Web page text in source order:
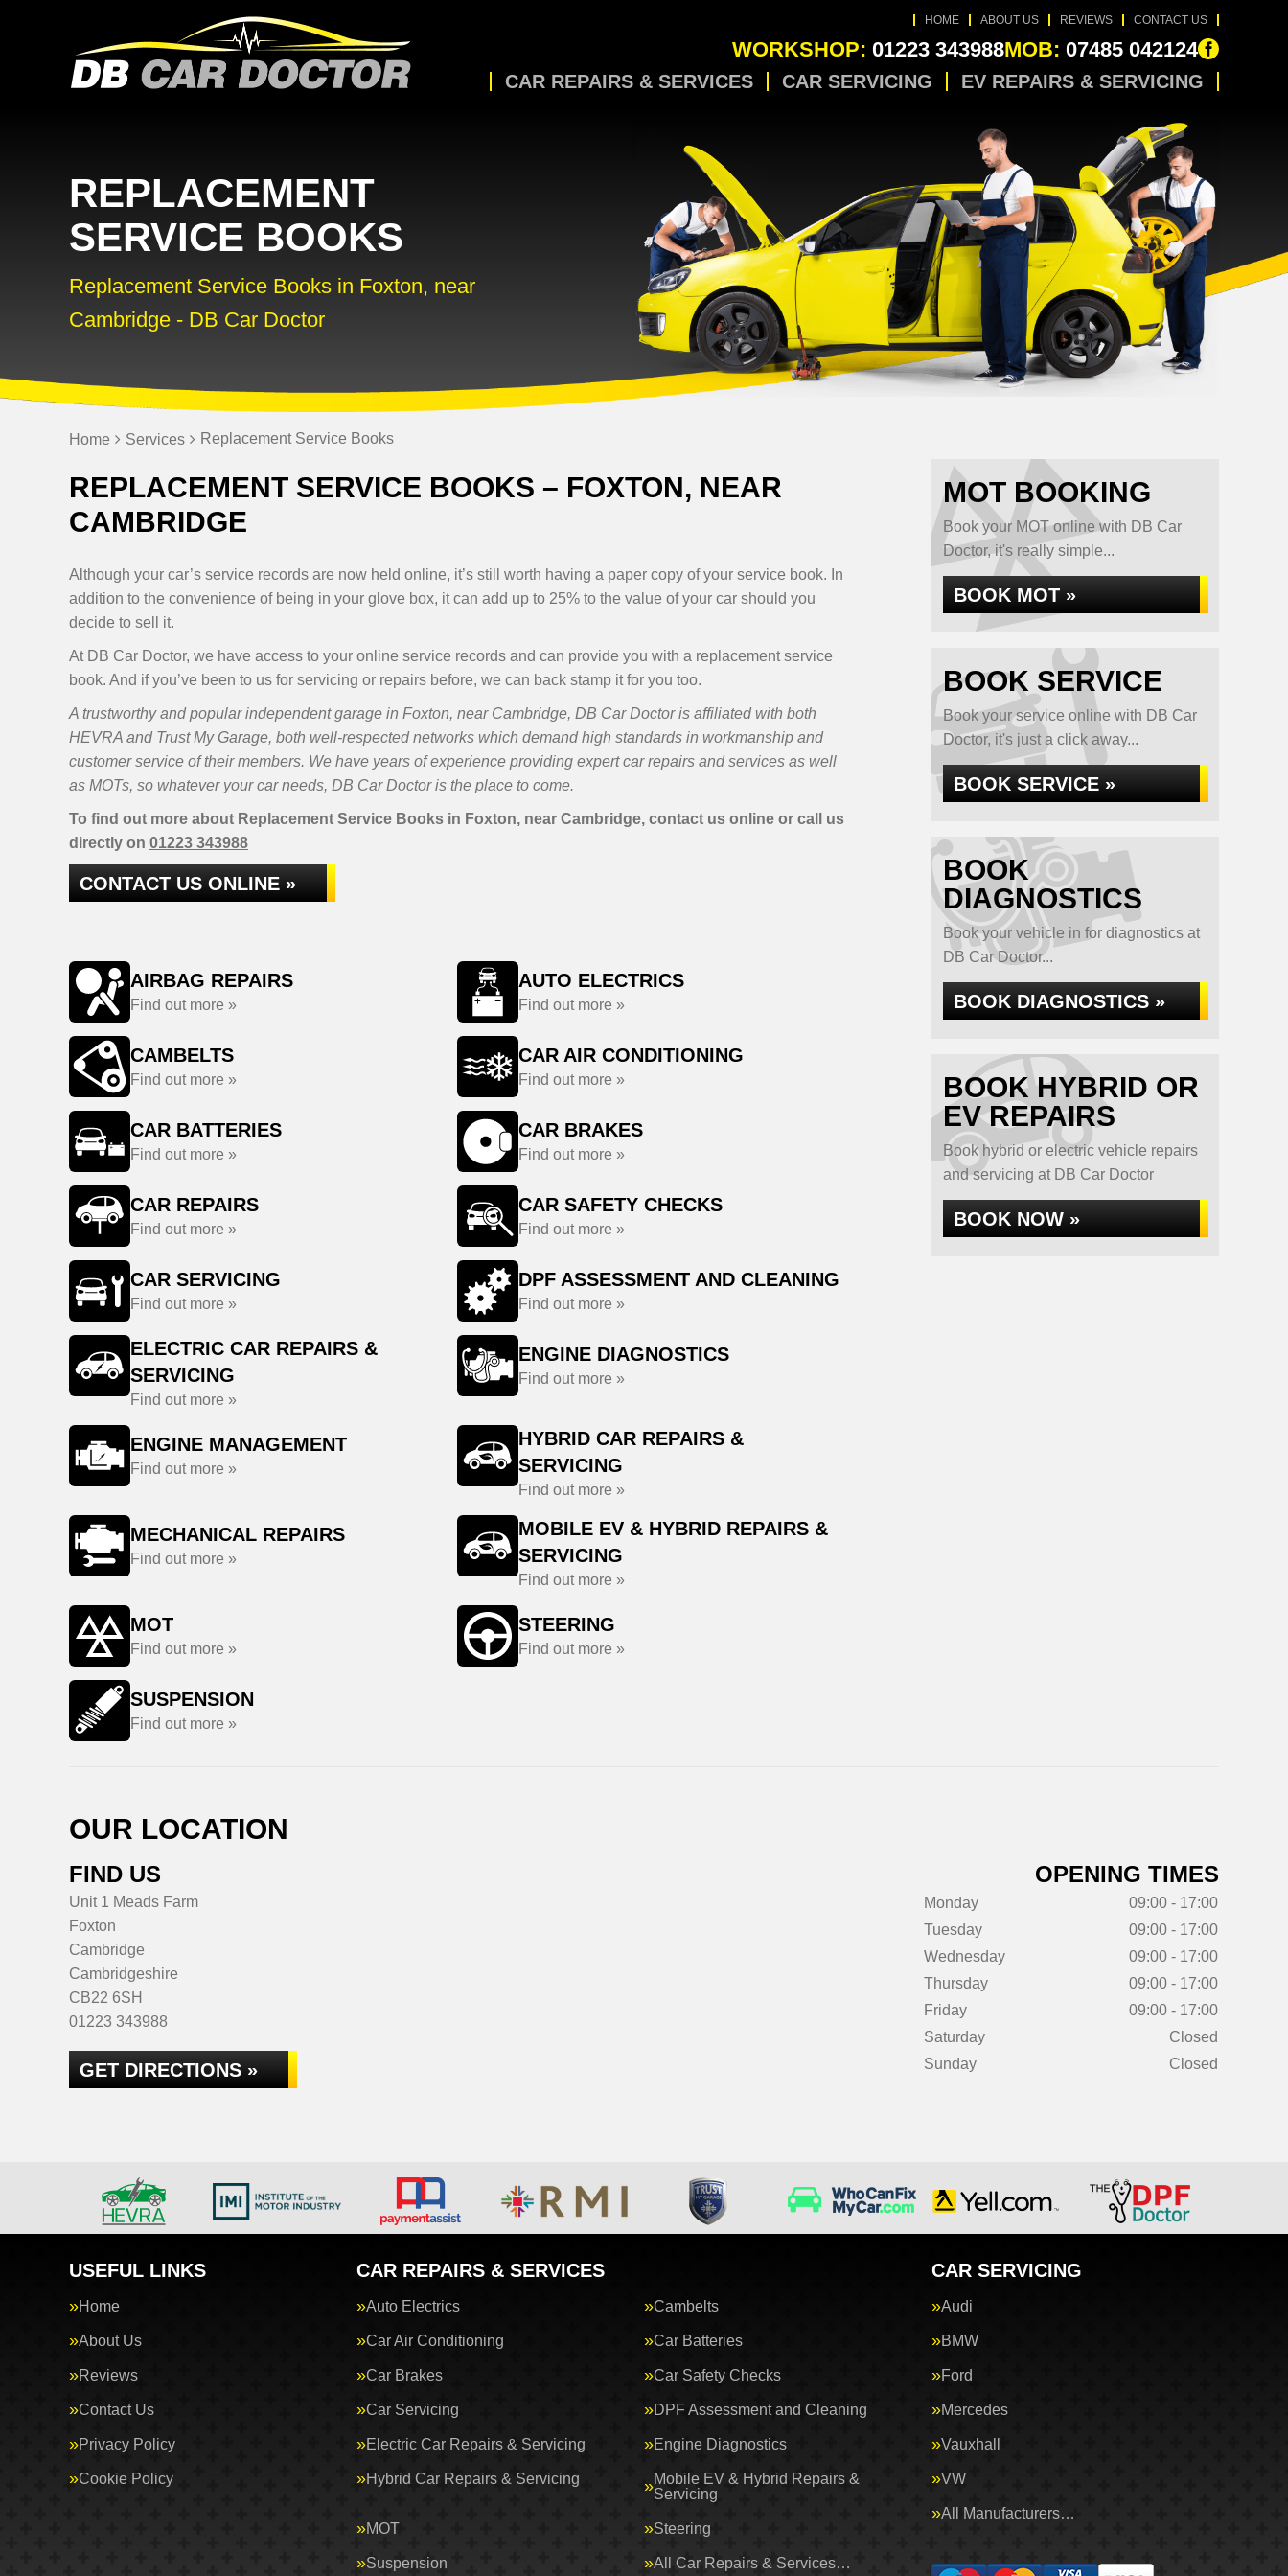
HOME ABOUT US REVIEWS CONTACT US
WORKSHOP: 01223 343988MOB: 07485 042124
CAR REPAIRS & SERVICES CAR SERVICING EV REPAIRS & SERVICING
REPLACEMENT
SERVICE BOOKS
Replacement Service Books in Foxton, near
Cambridge - DB Car Doctor
Home Services Replacement Service Books
REPLACEMENT SERVICE BOOKS – FOXTON, NEAR
CAMBRIDGE
Although your car’s service records are now held online, it’s still worth having a paper copy of your service book. In
addition to the convenience of being in your glove box, it can add up to 25% to the value of your car should you
decide to sell it.
At DB Car Doctor, we have access to your online service records and can provide you with a replacement service
book. And if you’ve been to us for servicing or repairs before, we can back stamp it for you too.
A trustworthy and popular independent garage in Foxton, near Cambridge, DB Car Doctor is affiliated with both
HEVRA and Trust My Garage, both well-respected networks which demand high standards in workmanship and
customer service of their members. We have years of experience providing expert car repairs and services as well
as MOTs, so whatever your car needs, DB Car Doctor is the place to come.
To find out more about Replacement Service Books in Foxton, near Cambridge, contact us online or call us
directly on 01223 343988
CONTACT US ONLINE »
AIRBAG REPAIRS
Find out more »
AUTO ELECTRICS
Find out more »
CAMBELTS
Find out more »
CAR AIR CONDITIONING
Find out more »
CAR BATTERIES
Find out more »
CAR BRAKES
Find out more »
CAR REPAIRS
Find out more »
CAR SAFETY CHECKS
Find out more »
CAR SERVICING
Find out more »
DPF ASSESSMENT AND CLEANING
Find out more »
ELECTRIC CAR REPAIRS &
SERVICING
Find out more »
ENGINE DIAGNOSTICS
Find out more »
ENGINE MANAGEMENT
Find out more »
HYBRID CAR REPAIRS &
SERVICING
Find out more »
MECHANICAL REPAIRS
Find out more »
MOBILE EV & HYBRID REPAIRS &
SERVICING
Find out more »
MOT
Find out more »
STEERING
Find out more »
SUSPENSION
Find out more »
MOT BOOKING
Book your MOT online with DB Car
Doctor, it's really simple...
BOOK MOT »
BOOK SERVICE
Book your service online with DB Car
Doctor, it's just a click away...
BOOK SERVICE »
BOOK
DIAGNOSTICS
Book your vehicle in for diagnostics at
DB Car Doctor...
BOOK DIAGNOSTICS »
BOOK HYBRID OR
EV REPAIRS
Book hybrid or electric vehicle repairs
and servicing at DB Car Doctor
BOOK NOW »
OUR LOCATION
FIND US
Unit 1 Meads Farm
Foxton
Cambridge
Cambridgeshire
CB22 6SH
01223 343988
GET DIRECTIONS »
OPENING TIMES
Monday
09:00 - 17:00
Tuesday
09:00 - 17:00
Wednesday
09:00 - 17:00
Thursday
09:00 - 17:00
Friday
09:00 - 17:00
Saturday
Closed
Sunday
Closed
USEFUL LINKS
Home
About Us
Reviews
Contact Us
Privacy Policy
Cookie Policy
CAR REPAIRS & SERVICES
Auto Electrics Cambelts
Car Air Conditioning Car Batteries
Car Brakes Car Safety Checks
Car Servicing DPF Assessment and Cleaning
Electric Car Repairs & Servicing Engine Diagnostics
Hybrid Car Repairs & Servicing
Mobile EV & Hybrid Repairs &
Servicing
MOT Steering
Suspension All Car Repairs & Services…
CAR SERVICING
Audi
BMW
Ford
Mercedes
Vauxhall
VW
All Manufacturers…